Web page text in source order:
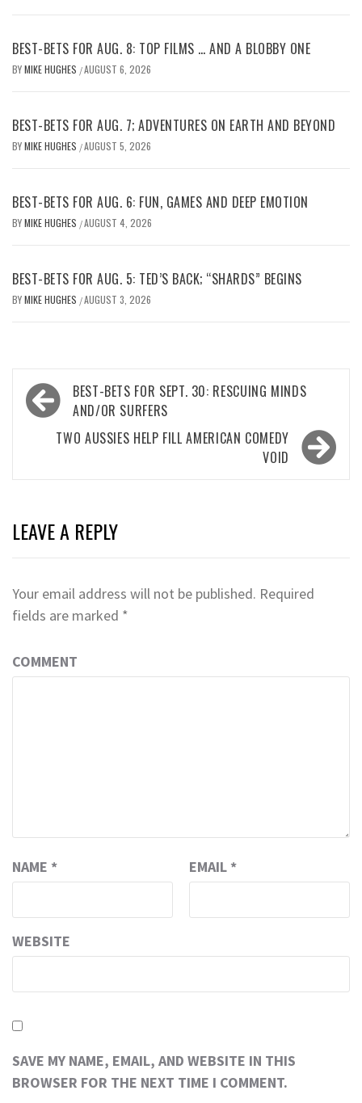
BEST-BETS FOR AUG. 8: TOP FILMS … AND A BLOBBY ONE
BYMIKE HUGHES /AUGUST 6, 2026
BEST-BETS FOR AUG. 7; ADVENTURES ON EARTH AND BEYOND
BYMIKE HUGHES /AUGUST 5, 2026
BEST-BETS FOR AUG. 6: FUN, GAMES AND DEEP EMOTION
BYMIKE HUGHES /AUGUST 4, 2026
BEST-BETS FOR AUG. 5: TED’S BACK; “SHARDS” BEGINS
BYMIKE HUGHES /AUGUST 3, 2026
Post
navigation
BEST-BETS FOR SEPT. 30: RESCUING MINDS
AND/OR SURFERS
TWO AUSSIES HELP FILL AMERICAN COMEDY
VOID
LEAVE A REPLY
Your email address will not be published. Required
fields are marked *
COMMENT
NAME * EMAIL *
WEBSITE
SAVE MY NAME, EMAIL, AND WEBSITE IN THIS
BROWSER FOR THE NEXT TIME I COMMENT.